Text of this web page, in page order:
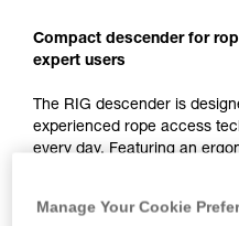
Compact descender for
expert users
The RIG descender is
experienced rope access
every day. Featuring an
function allows users to
Manage Your Cookie